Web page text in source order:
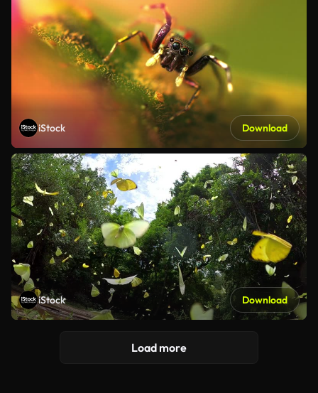
iStock Download
iStock Download
Load more